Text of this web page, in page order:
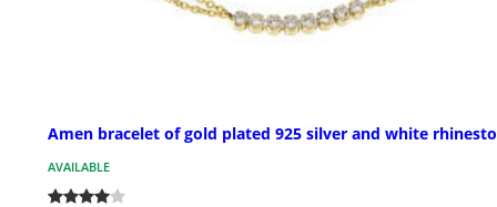
Amen bracelet of gold plated 925 silver and white
AVAILABLE